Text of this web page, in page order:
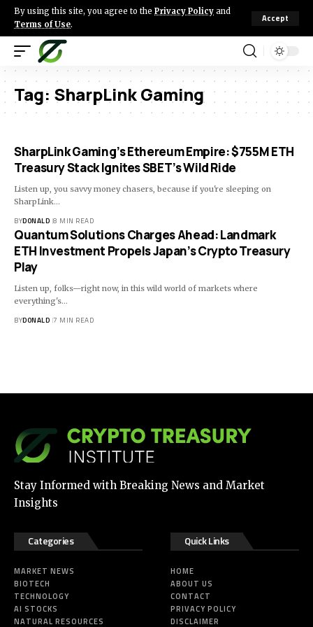
By using this site, you agree to the Privacy Policy and
Terms of Use.
Accept
Tag: SharpLink Gaming
SharpLink Gaming’s Ethereum Empire: $755M ETH
Treasury Stack Ignites SBET’s Wild Ride
Listen up, you savvy money chasers, because if you're sleeping on
SharpLink…
BYDONALD 8 MIN READ
Quantum Solutions Charges Ahead: Landmark
ETH Investment Propels Japan’s Crypto Treasury
Play
Listen up, folks—right now, in this wild world of markets where
everything's…
BYDONALD 7 MIN READ
Stay Informed with Breaking News and Market
Insights
Categories
MARKET NEWS
BIOTECH
TECHNOLOGY
AI STOCKS
NATURAL RESOURCES
Quick Links
HOME
ABOUT US
CONTACT
PRIVACY POLICY
DISCLAIMER